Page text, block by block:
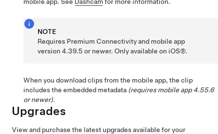
NOTE
Requires Premium Connectivity and mobile app
version 4.39.5 or newer. Only available on iOS®.
When you download clips from the mobile app, the clip
includes the embedded metadata (requires mobile app 4.55.6
or newer).
Upgrades
View and purchase the latest upgrades available for your